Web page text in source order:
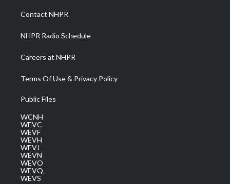
a
m
Contact NHPR
NHPR Radio Schedule
Careers at NHPR
Terms Of Use & Privacy Policy
Public Files
WCNH
WEVC
WEVF
WEVH
WEVJ
WEVN
WEVO
WEVQ
WEVS